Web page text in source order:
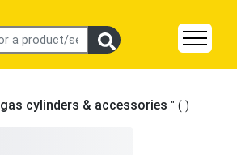
gas cylinders & accessories " ( )